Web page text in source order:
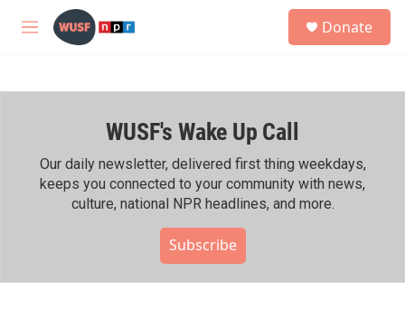
Skip to main content
M
h
Donate
WUSF's Wake Up Call
Our daily newsletter, delivered first thing weekdays,
keeps you connected to your community with news,
culture, national NPR headlines, and more.
Subscribe